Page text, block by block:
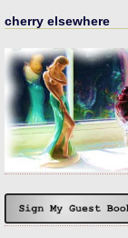
cherry elsewhere